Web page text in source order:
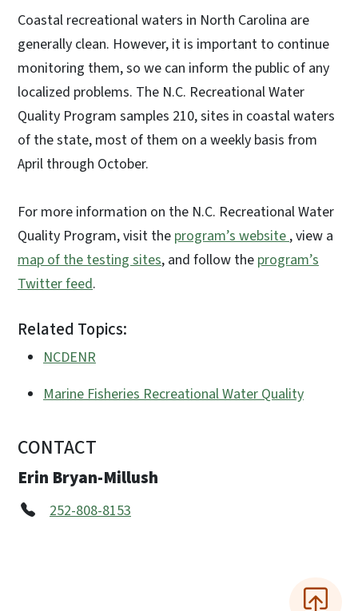
Coastal recreational waters in North Carolina are
generally clean. However, it is important to continue
monitoring them, so we can inform the public of any
localized problems. The N.C. Recreational Water
Quality Program samples 210, sites in coastal waters
of the state, most of them on a weekly basis from
April through October.
For more information on the N.C. Recreational Water
Quality Program, visit the program’s website, view a
map of the testing sites, and follow the program’s
Twitter feed.
Related Topics:
NCDENR
Marine Fisheries Recreational Water Quality
CONTACT
Erin Bryan-Millush
252-808-8153